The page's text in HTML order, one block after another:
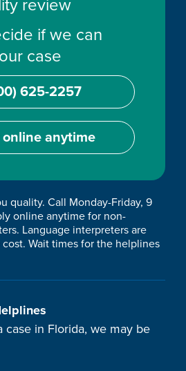
review
if we can
case
625-2257
anytime
quality. Call Monday-Friday, 9
online anytime for non-
Language interpreters are
Wait times for the helplines
case in Florida, we may be